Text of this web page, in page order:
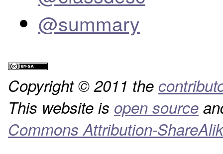
@summary
Copyright © 2011 the
This website is open source
Commons Attribution-